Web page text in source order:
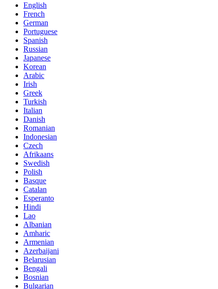
English
French
German
Portuguese
Spanish
Russian
Japanese
Korean
Arabic
Irish
Greek
Turkish
Italian
Danish
Romanian
Indonesian
Czech
Afrikaans
Swedish
Polish
Basque
Catalan
Esperanto
Hindi
Lao
Albanian
Amharic
Armenian
Azerbaijani
Belarusian
Bengali
Bosnian
Bulgarian